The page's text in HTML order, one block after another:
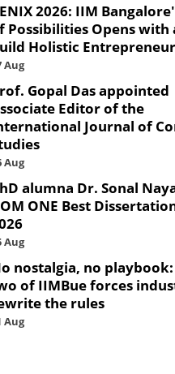
2026: IIM
Possibilities Opens with
Holistic
Aug
Gopal Das appointed
Editor of the
Journal of
Aug
alumna Dr. Sonal
ONE Best
Aug
nostalgia, no
of IIMBue forces
the rules
Aug